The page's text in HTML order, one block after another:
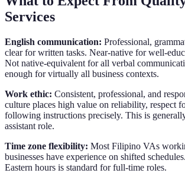
Services
English communication: Professional,
clear for written tasks. Near-native for well-
Not native-equivalent for all verbal
enough for virtually all business contexts.
Work ethic: Consistent, professional, and
culture places high value on reliability, respect
following instructions precisely. This is
assistant role.
Time zone flexibility: Most Filipino VAs
businesses have experience on shifted
Eastern hours is standard for full-time roles.